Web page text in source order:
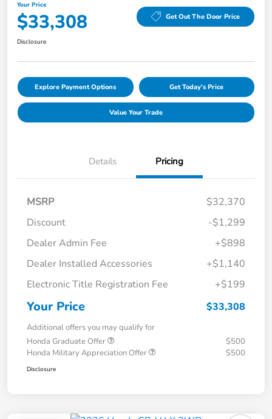
Your Price
$33,308 Get Out The Door Price
Disclosure
Explore Payment Options Get Today's Price
Value Your Trade
Details Pricing
MSRP
$32,370
Discount
-$1,299
Dealer Admin Fee
+$898
Dealer Installed Accessories
+$1,140
Electronic Title Registration Fee
+$199
Your Price $33,308
Additional offers you may qualify for
Honda Graduate Offer
$500
Honda Military Appreciation Offer
$500
Disclosure